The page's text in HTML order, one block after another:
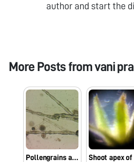
author and start the
More Posts fromvani
Pollengrains attached to the style